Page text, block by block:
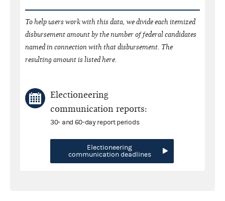
To help users work with this data, we divide each itemized
disbursement amount by the number of federal candidates
named in connection with that disbursement. The
resulting amount is listed here.
Electioneering
communication reports:
30- and 60-day report periods
Electioneering
communication deadlines